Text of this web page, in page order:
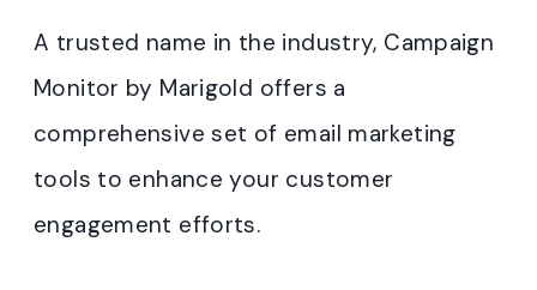
A trusted name in the industry, Campaign
Monitor by Marigold offers a
comprehensive set of email marketing
tools to enhance your customer
engagement efforts.